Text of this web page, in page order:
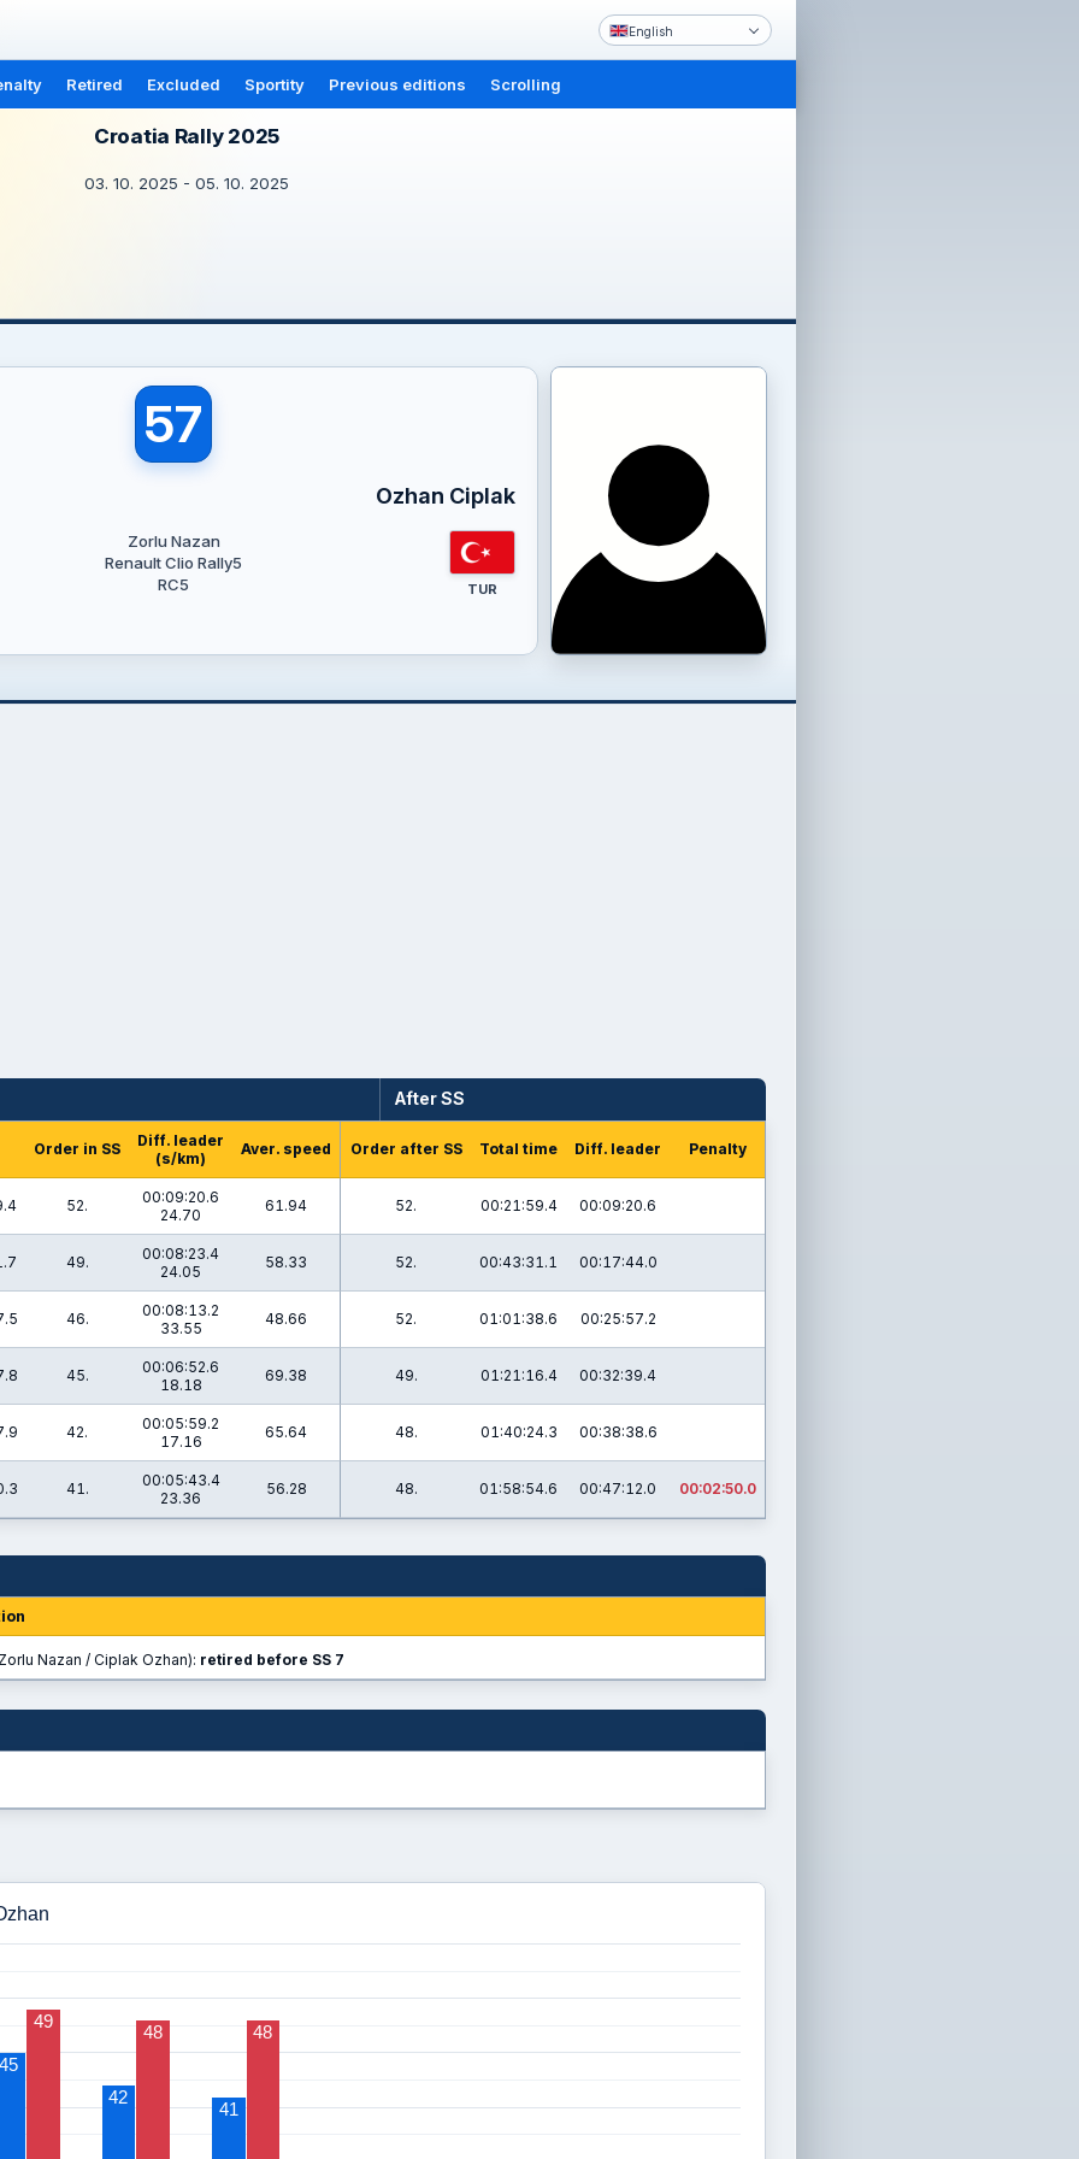
English
Retired Excluded Sportity Previous editions Scrolling
Croatia Rally 2025
03. 10. 2025 - 05. 10. 2025
57
Ozhan Ciplak
Zorlu Nazan
Renault Clio Rally5
RC5
TUR
After SS
Order in SS
Diff. leader
(s/km)
Aver. speed Order after SS Total time Diff. leader Penalty
52.
00:09:20.6
24.70
61.94 52. 00:21:59.4 00:09:20.6
49.
00:08:23.4
24.05
58.33 52. 00:43:31.1 00:17:44.0
46.
00:08:13.2
33.55
48.66 52. 01:01:38.6 00:25:57.2
45.
00:06:52.6
18.18
69.38 49. 01:21:16.4 00:32:39.4
42.
00:05:59.2
17.16
65.64 48. 01:40:24.3 00:38:38.6
41.
00:05:43.4
23.36
56.28 48. 01:58:54.6 00:47:12.0 00:02:50.0
Nazan / Ciplak Ozhan): retired before SS 7
45
42
41
49
48 48